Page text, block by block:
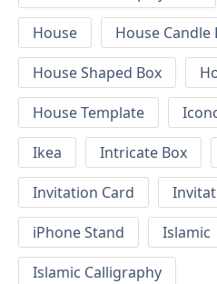
House
House Candle
House Shaped Box
House Template
Ikea
Intricate Box
Invitation Card
iPhone Stand
Islamic
Islamic Calligraphy